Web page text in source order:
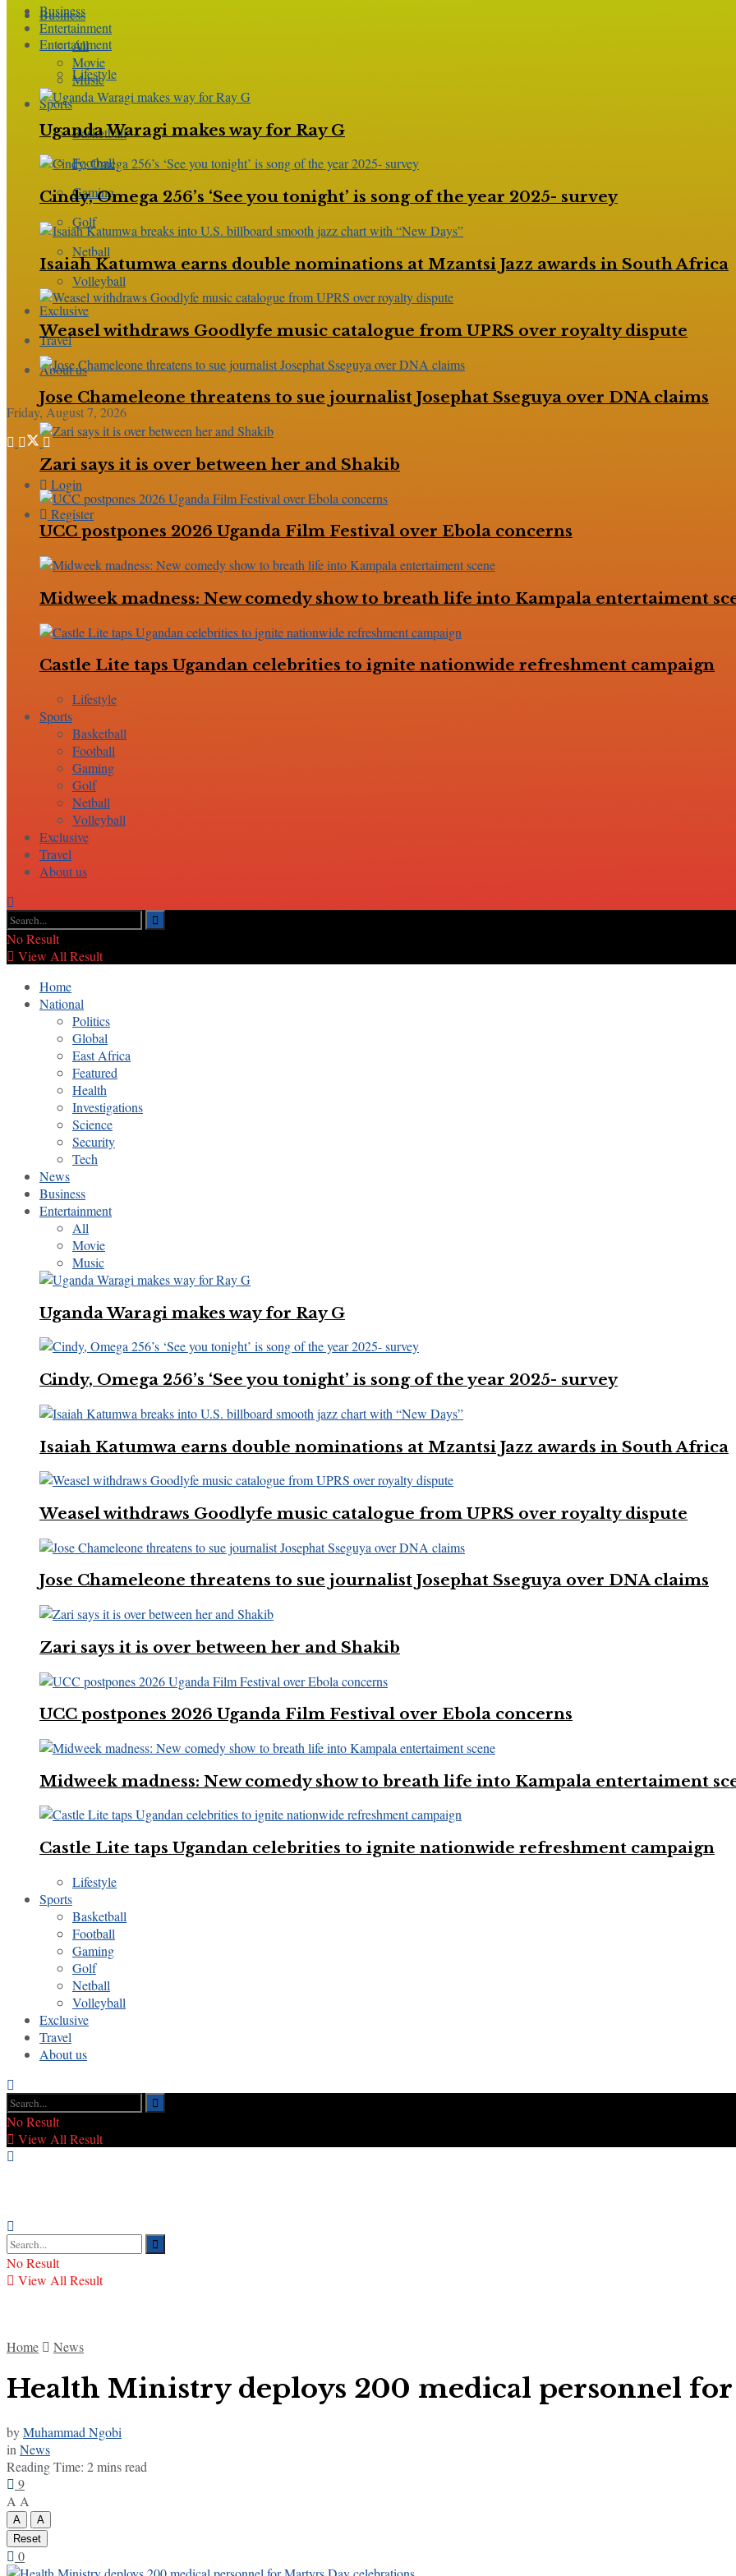
Business
Entertainment
Lifestyle
Sports
Basketball
Football
Gaming
Golf
Netball
Volleyball
Exclusive
Travel
About us
Friday, August 7, 2026
Login
Register
Business
Entertainment
All
Movie
Music
Uganda Waragi makes way for Ray G
Cindy, Omega 256’s ‘See you tonight’ is song of the year 2025- survey
Isaiah Katumwa earns double nominations at Mzantsi Jazz awards in South Africa
Weasel withdraws Goodlyfe music catalogue from UPRS over royalty dispute
Jose Chameleone threatens to sue journalist Josephat Sseguya over DNA claims
Zari says it is over between her and Shakib
UCC postpones 2026 Uganda Film Festival over Ebola concerns
Midweek madness: New comedy show to breath life into Kampala entertaiment
Castle Lite taps Ugandan celebrities to ignite nationwide refreshment campaign
Lifestyle
Sports
Basketball
Football
Gaming
Golf
Netball
Volleyball
Exclusive
Travel
About us
No Result
View All Result
Home
National
Politics
Global
East Africa
Featured
Health
Investigations
Science
Security
Tech
News
Business
Entertainment
All
Movie
Music
Uganda Waragi makes way for Ray G
Cindy, Omega 256’s ‘See you tonight’ is song of the year 2025- survey
Isaiah Katumwa earns double nominations at Mzantsi Jazz awards in South Africa
Weasel withdraws Goodlyfe music catalogue from UPRS over royalty dispute
Jose Chameleone threatens to sue journalist Josephat Sseguya over DNA claims
Zari says it is over between her and Shakib
UCC postpones 2026 Uganda Film Festival over Ebola concerns
Midweek madness: New comedy show to breath life into Kampala entertaiment
Castle Lite taps Ugandan celebrities to ignite nationwide refreshment campaign
Lifestyle
Sports
Basketball
Football
Gaming
Golf
Netball
Volleyball
Exclusive
Travel
About us
No Result
View All Result
No Result
View All Result
Home News
Health Ministry deploys 200 medical personnel
byMuhammad Ngobi
in News
Reading Time: 2 mins read
9
A A
A
A
Reset
0